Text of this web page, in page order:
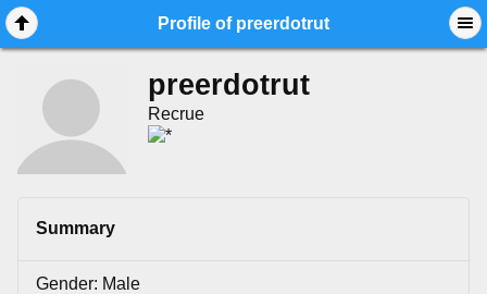
Profile of preerdotrut
preerdotrut
Recrue
Summary
Gender: Male